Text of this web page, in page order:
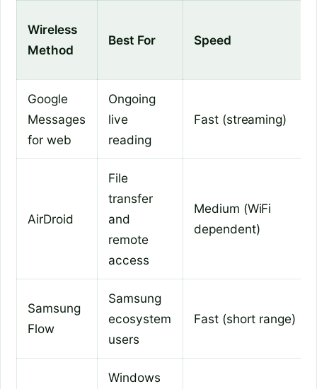
Wireless
Method
Best For Speed
Google
Messages
for web
Ongoing
live
reading
Fast (streaming)
AirDroid
File
transfer
and
remote
access
Medium (WiFi
dependent)
Samsung
Flow
Samsung
ecosystem
users
Fast (short range)
Windows